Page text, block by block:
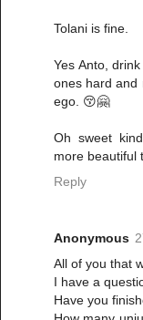
Tolani is fine.
Yes Anto,
ones hard and
ego. 😚🤗
Oh sweet
more beautiful
Reply
Anonymous
All of you that
I have a
Have you